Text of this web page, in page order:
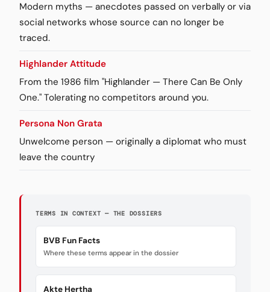
Modern myths — anecdotes passed on verbally or via
social networks whose source can no longer be
traced.
Highlander Attitude
From the 1986 film "Highlander — There Can Be Only
One." Tolerating no competitors around you.
Persona Non Grata
Unwelcome person — originally a diplomat who must
leave the country
TERMS IN CONTEXT — THE DOSSIERS
BVB Fun Facts
Where these terms appear in the dossier
Akte Hertha